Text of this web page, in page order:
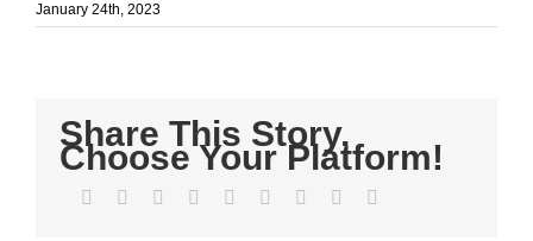
January 24th, 2023
Share This Story,
Choose Your Platform!
Facebook
TwitterLinkedIn
Reddit WhatsApp
TumblrPinterest